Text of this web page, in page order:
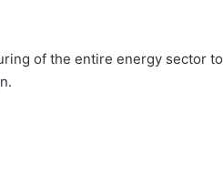
of the entire energy sector to